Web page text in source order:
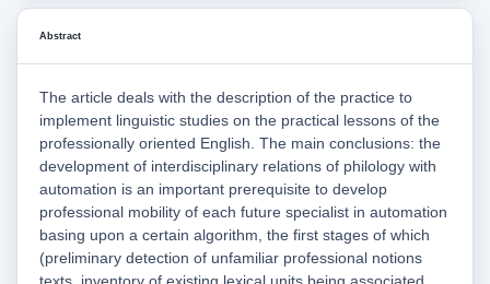
Abstract
The article deals with the description of the practice to
implement linguistic studies on the practical lessons of the
professionally oriented English. The main conclusions: the
development of interdisciplinary relations of philology with
automation is an important prerequisite to develop
professional mobility of each future specialist in automation
basing upon a certain algorithm, the first stages of which
(preliminary detection of unfamiliar professional notions